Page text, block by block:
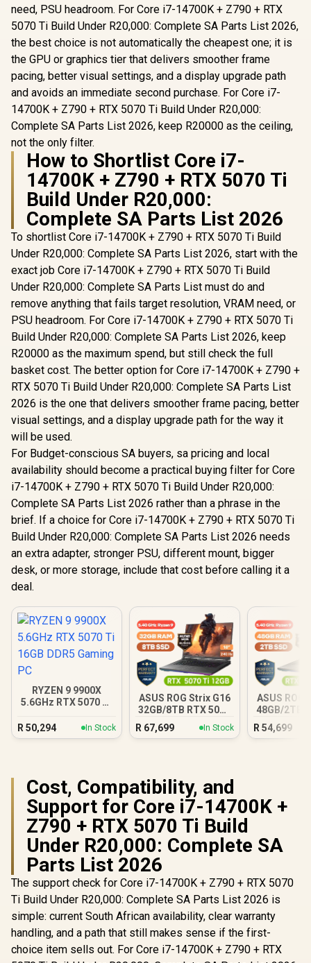
need, PSU headroom. For Core i7-14700K + Z790 + RTX
5070 Ti Build Under R20,000: Complete SA Parts List 2026,
the best choice is not automatically the cheapest one; it is
the GPU or graphics tier that delivers smoother frame
pacing, better visual settings, and a display upgrade path
and avoids an immediate second purchase. For Core i7-
14700K + Z790 + RTX 5070 Ti Build Under R20,000:
Complete SA Parts List 2026, keep R20000 as the ceiling,
not the only filter.
How to Shortlist Core i7-
14700K + Z790 + RTX 5070 Ti
Build Under R20,000:
Complete SA Parts List 2026
To shortlist Core i7-14700K + Z790 + RTX 5070 Ti Build
Under R20,000: Complete SA Parts List 2026, start with the
exact job Core i7-14700K + Z790 + RTX 5070 Ti Build
Under R20,000: Complete SA Parts List must do and
remove anything that fails target resolution, VRAM need, or
PSU headroom. For Core i7-14700K + Z790 + RTX 5070 Ti
Build Under R20,000: Complete SA Parts List 2026, keep
R20000 as the maximum spend, but still check the full
basket cost. The better option for Core i7-14700K + Z790 +
RTX 5070 Ti Build Under R20,000: Complete SA Parts List
2026 is the one that delivers smoother frame pacing, better
visual settings, and a display upgrade path for the way it
will be used.
For Budget-conscious SA buyers, sa pricing and local
availability should become a practical buying filter for Core
i7-14700K + Z790 + RTX 5070 Ti Build Under R20,000:
Complete SA Parts List 2026 rather than a phrase in the
brief. If a choice for Core i7-14700K + Z790 + RTX 5070 Ti
Build Under R20,000: Complete SA Parts List 2026 needs
an extra adapter, stronger PSU, different mount, bigger
desk, or more storage, include that cost before calling it a
deal.
RYZEN 9 9900X
5.6GHz RTX 5070 Ti
R 50,294 In Stock
ASUS ROG Strix G16
32GB/8TB RTX 5070
R 67,699 In Stock
ASUS ROG
48GB/2TB
R 54,699
Cost, Compatibility, and
Support for Core i7-14700K +
Z790 + RTX 5070 Ti Build
Under R20,000: Complete SA
Parts List 2026
The support check for Core i7-14700K + Z790 + RTX 5070
Ti Build Under R20,000: Complete SA Parts List 2026 is
simple: current South African availability, clear warranty
handling, and a path that still makes sense if the first-
choice item sells out. For Core i7-14700K + Z790 + RTX